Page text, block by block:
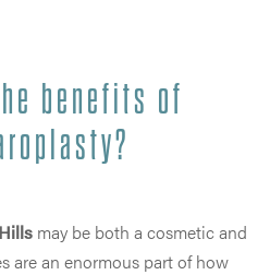
benefits of
may be both a cosmetic and
are an enormous part of how